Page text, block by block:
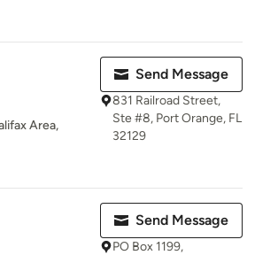
Area,
Send Message
831 Railroad Street,
Ste #8, Port Orange, FL
32129
Send Message
PO Box 1199,